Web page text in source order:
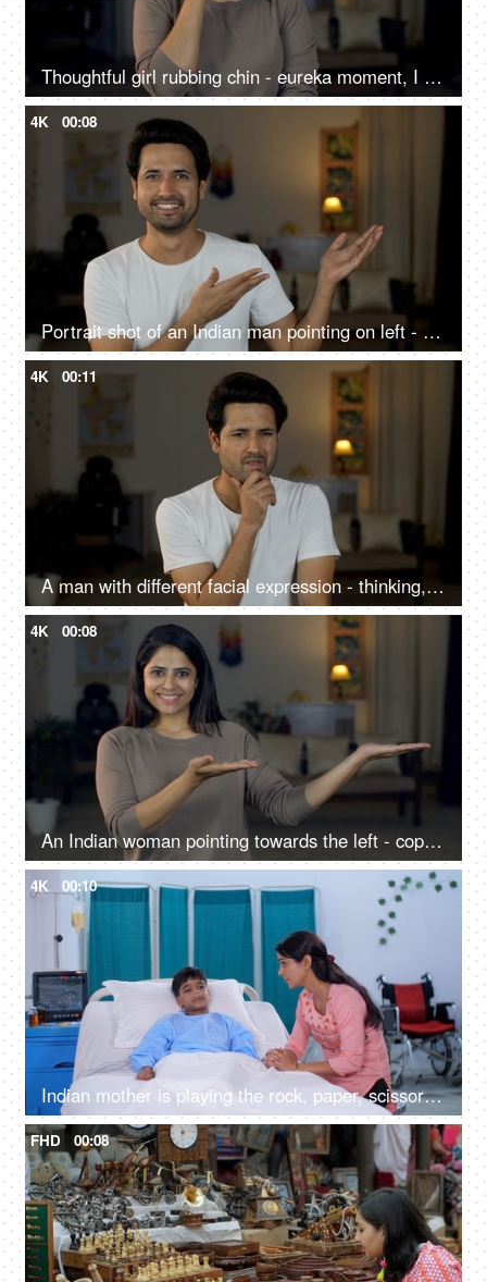
Thoughtful girl rubbing chin - eureka moment, I got an idea, new idea, shaking head, affirmation, smiling, excited, new insight
4K 00:08
Portrait shot of an Indian man pointing on left - copy space - advertising concept, selling a product
4K 00:11
A man with different facial expression - thinking, sad, euphoria, new idea, smiling, looking at the camera
4K 00:08
An Indian woman pointing towards the left - copy space, living room, advertising concept
4K 00:10
Indian mother is playing the rock, paper, scissors game with her sick son - childhood games, hospital ward, strong mother
FHD 00:08